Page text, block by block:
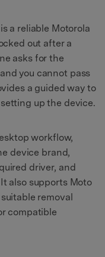
a reliable Motorola
out after a
asks for the
you cannot pass
a guided way to
up the device.
workflow,
device brand,
driver, and
also supports Moto
removal
compatible